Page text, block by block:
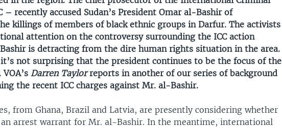
– recently accused Sudan’s President Omar al-Bashir of
killings of members of black ethnic groups in Darfur. The activists
attention on the controversy surrounding the ICC action
is detracting from the dire human rights situation in the area.
not surprising that the president continues to be the focus of the
Darren Taylorreports in another of our series of background
the recent ICC charges against Mr. al-Bashir.
from Ghana, Brazil and Latvia, are presently considering whether
arrest warrant for Mr. al-Bashir. In the meantime, international